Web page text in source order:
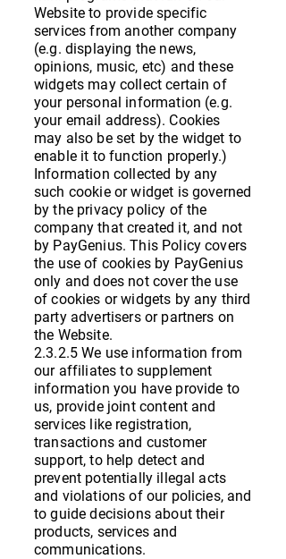
Website to provide specific
services from another company
(e.g. displaying the news,
opinions, music, etc) and these
widgets may collect certain of
your personal information (e.g.
your email address). Cookies
may also be set by the widget to
enable it to function properly.)
Information collected by any
such cookie or widget is governed
by the privacy policy of the
company that created it, and not
by PayGenius. This Policy covers
the use of cookies by PayGenius
only and does not cover the use
of cookies or widgets by any third
party advertisers or partners on
the Website.
2.3.2.5 We use information from
our affiliates to supplement
information you have provide to
us, provide joint content and
services like registration,
transactions and customer
support, to help detect and
prevent potentially illegal acts
and violations of our policies, and
to guide decisions about their
products, services and
communications.